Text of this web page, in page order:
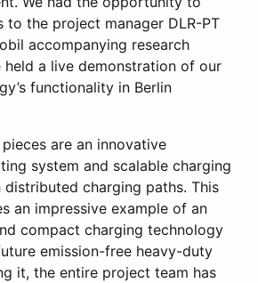
to the project manager DLR-PT
accompanying research
held a live demonstration of our
functionality in Berlin
pieces are an innovative
system and scalable charging
charging paths. This
an impressive example of an
compact charging technology
emission-free heavy-duty
it, the entire project team has